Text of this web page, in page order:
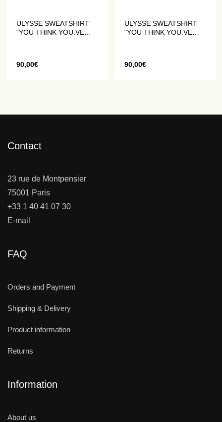
ULYSSE SWEATSHIRT
"YOU THINK YOU.VE
90,00€
ULYSSE SWEATSHIRT
"YOU THINK YOU.VE
90,00€
Contact
23 rue de Montpensier
75001 Paris
+33 1 40 41 07 30
E-mail
FAQ
Orders and Payment
Shipping & Delivery
Product information
Returns
Information
About us